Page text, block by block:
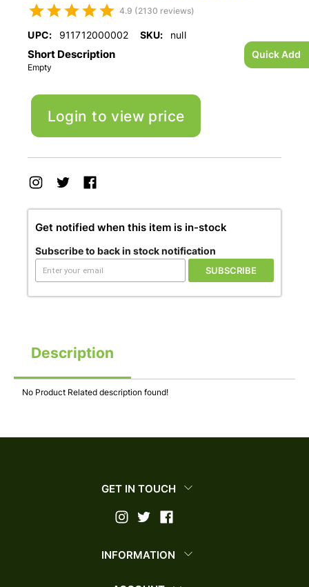
Quick Add
4.9 (2130 reviews)
UPC: 911712000002 SKU: null
Short Description
Empty
Login to view price
Get notified when this item is in-stock
Subscribe to back in stock notification
SUBSCRIBE
Description
No Product Related description found!
GET IN TOUCH
INFORMATION